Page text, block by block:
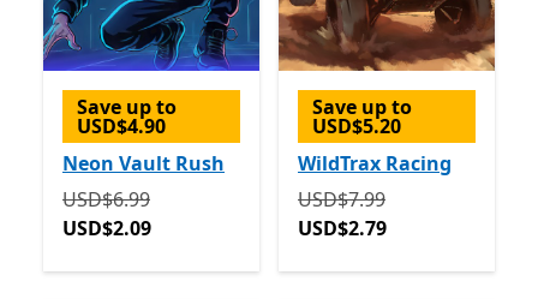
Save up to
USD$4.90
Neon Vault Rush
Originally USD$6.99 now USD$2.09
USD$6.99
USD$2.09
Save up to
USD$5.20
WildTrax Racing
Originally USD$7.99 now
USD$7.99
USD$2.79